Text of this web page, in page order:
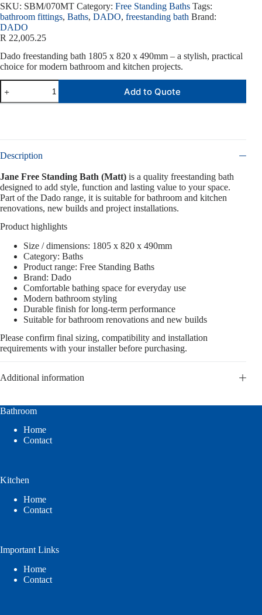
SKU: SBM/070MT Category: Free Standing Baths Tags:
bathroom fittings, Baths, DADO, freestanding bath Brand:
DADO
R 22,005.25
Dado freestanding bath 1805 x 820 x 490mm – a stylish, practical
choice for modern bathroom and kitchen projects.
Add to Quote
Description
Jane Free Standing Bath (Matt) is a quality freestanding bath
designed to add style, function and lasting value to your space.
Part of the Dado range, it is suitable for bathroom and kitchen
renovations, new builds and project installations.
Product highlights
Size / dimensions: 1805 x 820 x 490mm
Category: Baths
Product range: Free Standing Baths
Brand: Dado
Comfortable bathing space for everyday use
Modern bathroom styling
Durable finish for long-term performance
Suitable for bathroom renovations and new builds
Please confirm final sizing, compatibility and installation
requirements with your installer before purchasing.
Additional information
Bathroom
Home
Contact
Kitchen
Home
Contact
Important Links
Home
Contact